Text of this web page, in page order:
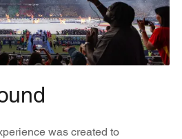
was created to